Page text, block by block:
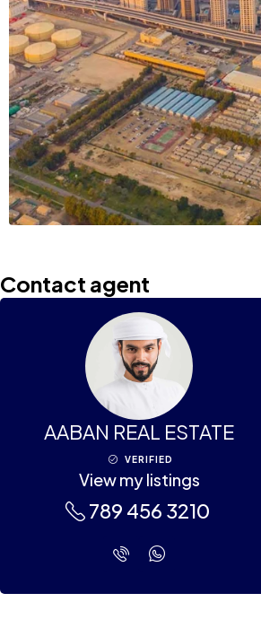
Contact agent
AABAN REAL ESTATE
VERIFIED
View my listings
789 456 3210